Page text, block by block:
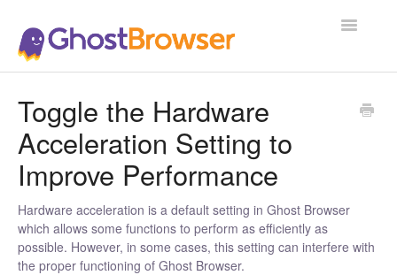
Toggle
Toggle the Hardware
Acceleration Setting to
Improve Performance
Hardware acceleration is a default setting in Ghost Browser
which allows some functions to perform as efficiently as
possible. However, in some cases, this setting can interfere with
the proper functioning of Ghost Browser.